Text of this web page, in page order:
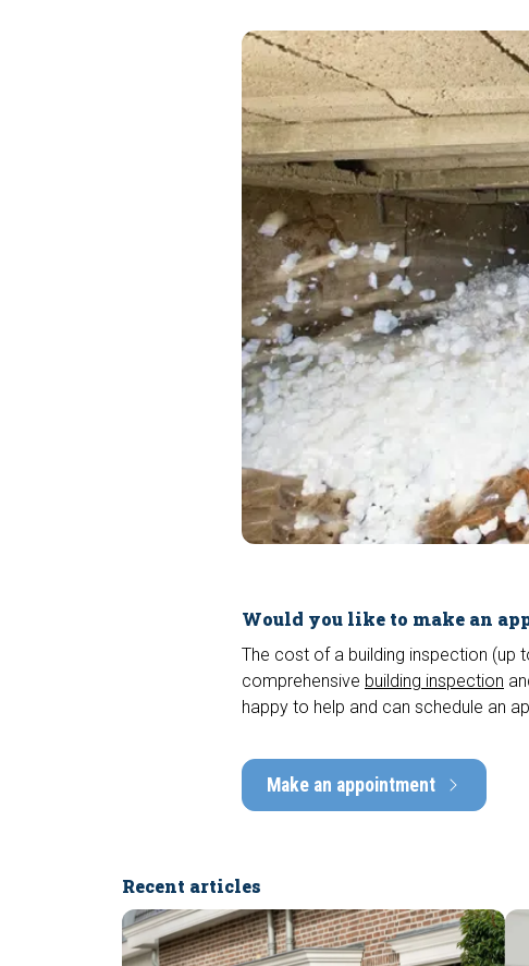
Would you like to make an
The cost of a building inspection (up
comprehensive building inspection
happy to help and can schedule an
Make an appointment
Recent articles